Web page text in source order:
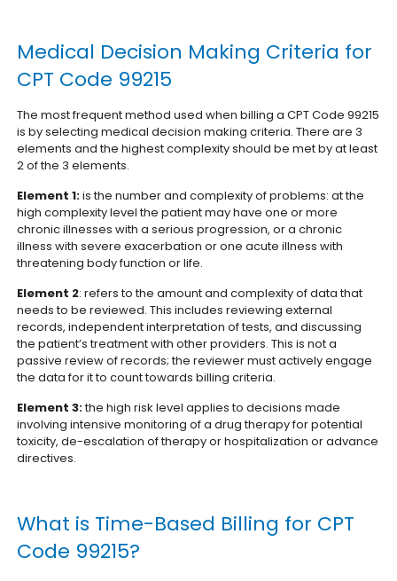
Medical Decision Making Criteria for
CPT Code 99215
The most frequent method used when billing a CPT Code 99215
is by selecting medical decision making criteria. There are 3
elements and the highest complexity should be met by at least
2 of the 3 elements.
Element 1:is the number and complexity of problems: at the
high complexity level the patient may have one or more
chronic illnesses with a serious progression, or a chronic
illness with severe exacerbation or one acute illness with
threatening body function or life.
Element 2: refers to the amount and complexity of data that
needs to be reviewed. This includes reviewing external
records, independent interpretation of tests, and discussing
the patient’s treatment with other providers. This is not a
passive review of records; the reviewer must actively engage
the data for it to count towards billing criteria.
Element 3:the high risk level applies to decisions made
involving intensive monitoring of a drug therapy for potential
toxicity, de-escalation of therapy or hospitalization or advance
directives.
What is Time-Based Billing for CPT
Code 99215?